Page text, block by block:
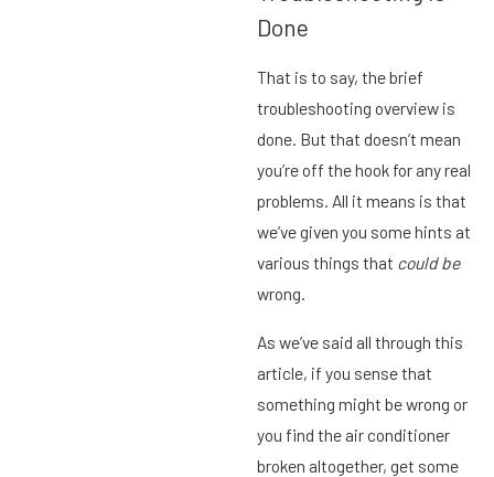
Done
That is to say, the brief
troubleshooting overview is
done. But that doesn’t mean
you’re off the hook for any real
problems. All it means is that
we’ve given you some hints at
various things that could be
wrong.
As we’ve said all through this
article, if you sense that
something might be wrong or
you find the air conditioner
broken altogether, get some